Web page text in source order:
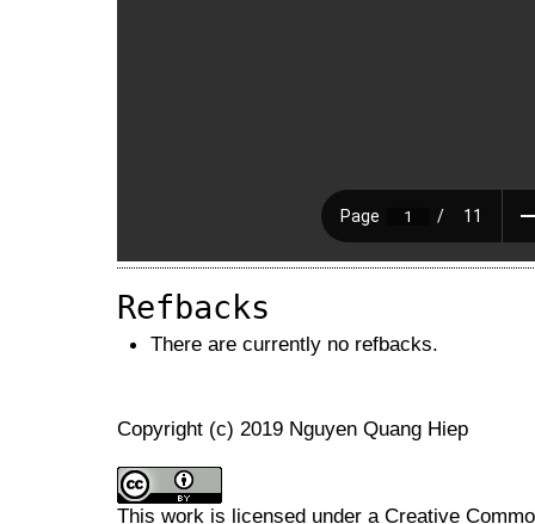
Refbacks
There are currently no refbacks.
Copyright (c) 2019 Nguyen Quang Hiep
This work is licensed under a Creative